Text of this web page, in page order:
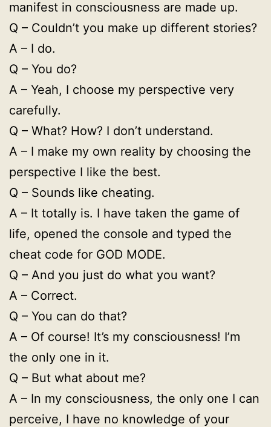
manifest in consciousness are made up.
Q – Couldn’t you make up different stories?
A – I do.
Q – You do?
A – Yeah, I choose my perspective very
carefully.
Q – What? How? I don’t understand.
A – I make my own reality by choosing the
perspective I like the best.
Q – Sounds like cheating.
A – It totally is. I have taken the game of
life, opened the console and typed the
cheat code for GOD MODE.
Q – And you just do what you want?
A – Correct.
Q – You can do that?
A – Of course! It’s my consciousness! I’m
the only one in it.
Q – But what about me?
A – In my consciousness, the only one I can
perceive, I have no knowledge of your